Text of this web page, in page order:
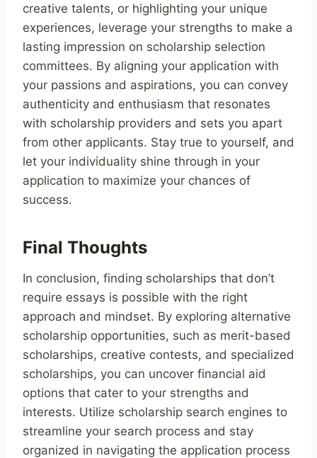
creative talents, or highlighting your unique
experiences, leverage your strengths to make a
lasting impression on scholarship selection
committees. By aligning your application with
your passions and aspirations, you can convey
authenticity and enthusiasm that resonates
with scholarship providers and sets you apart
from other applicants. Stay true to yourself, and
let your individuality shine through in your
application to maximize your chances of
success.
Final Thoughts
In conclusion, finding scholarships that don’t
require essays is possible with the right
approach and mindset. By exploring alternative
scholarship opportunities, such as merit-based
scholarships, creative contests, and specialized
scholarships, you can uncover financial aid
options that cater to your strengths and
interests. Utilize scholarship search engines to
streamline your search process and stay
organized in navigating the application process